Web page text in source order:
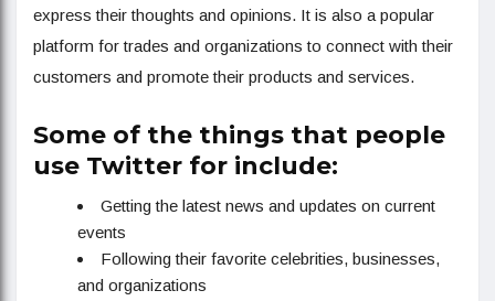
express their thoughts and opinions. It is also a popular
platform for trades and organizations to connect with their
customers and promote their products and services.
Some of the things that people
use Twitter for include:
Getting the latest news and updates on current
events
Following their favorite celebrities, businesses,
and organizations